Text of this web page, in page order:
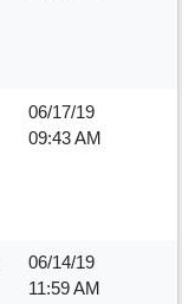
06/17/19
09:43 AM
06/14/19
11:59 AM